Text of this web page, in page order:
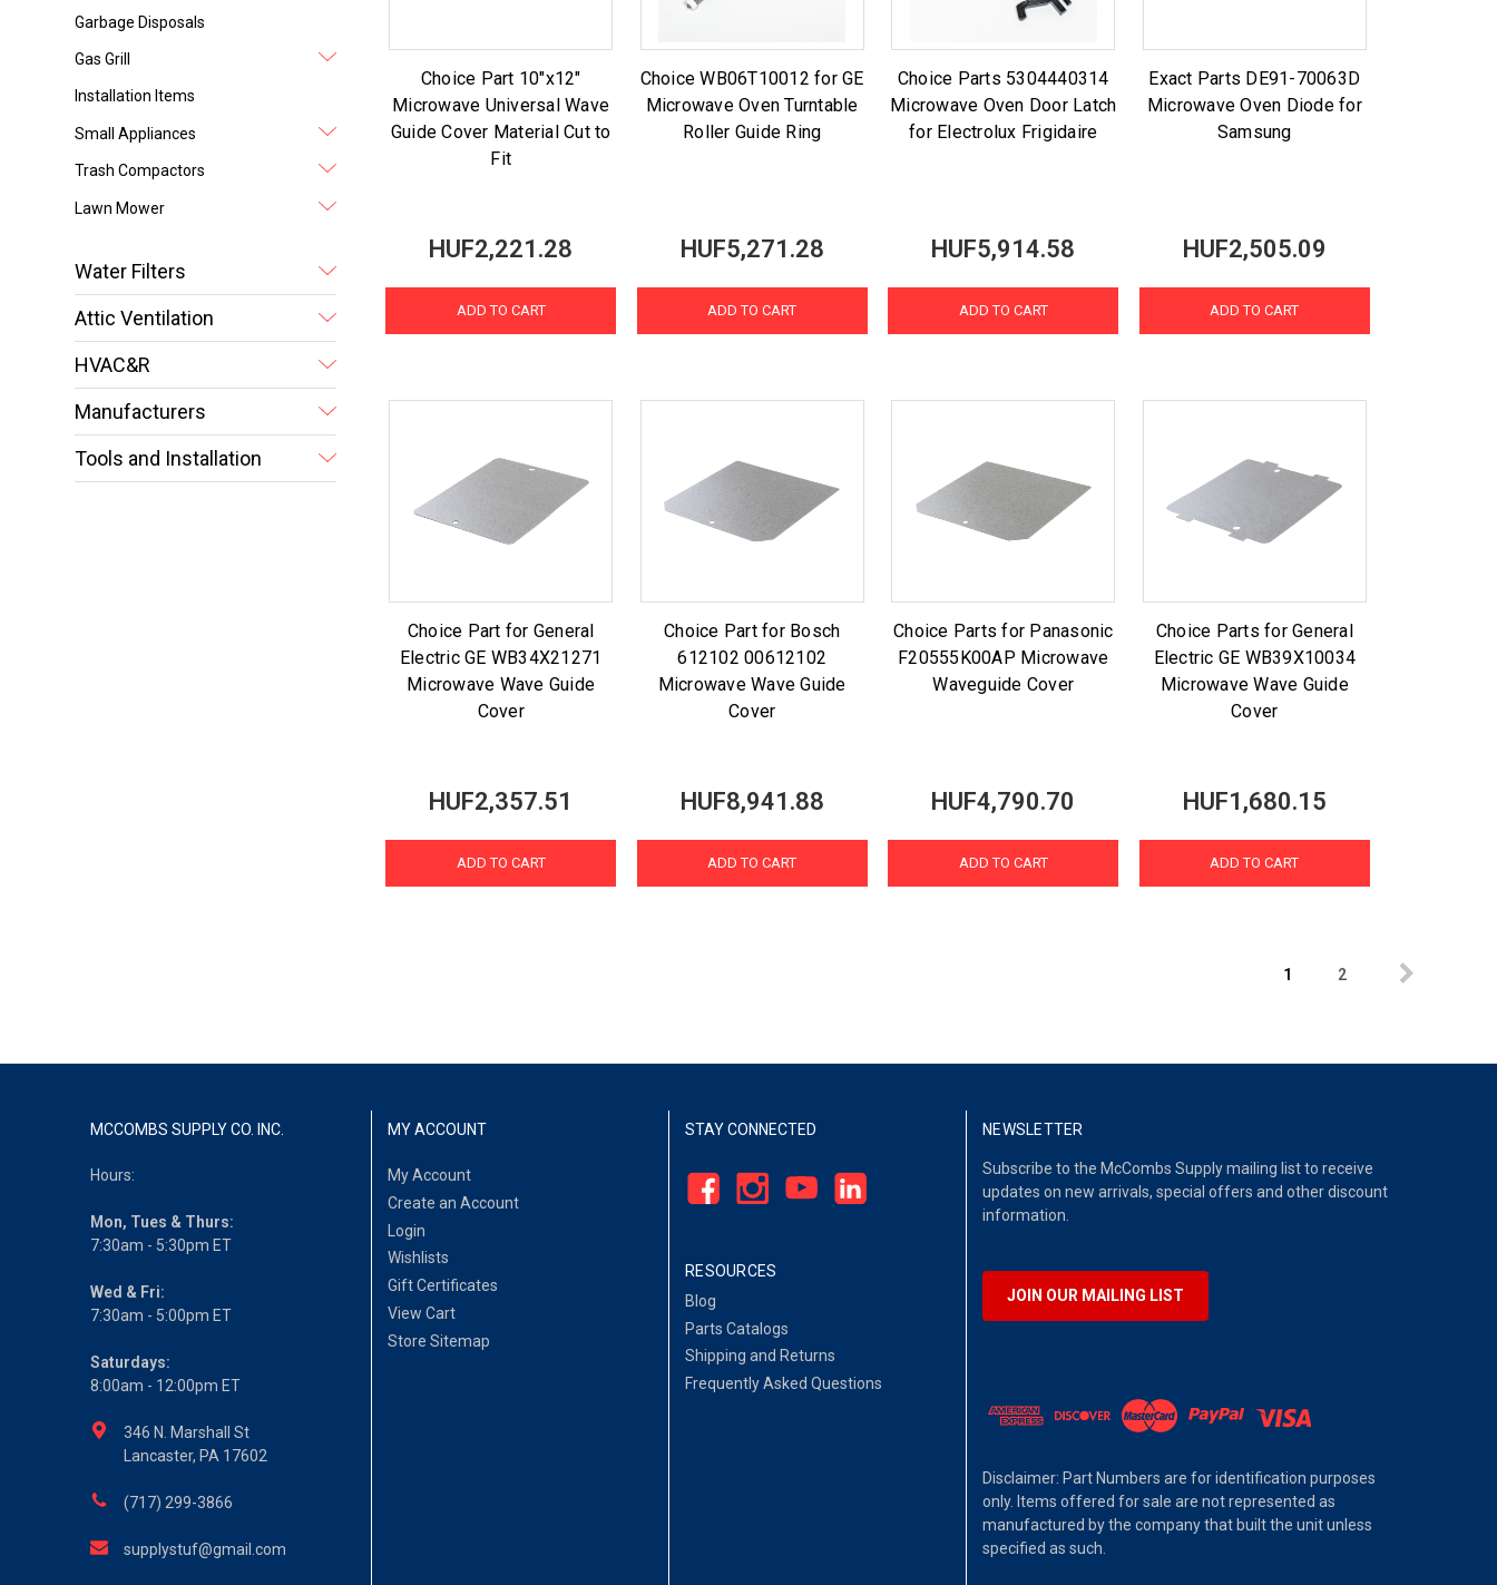
Garbage Disposals
Gas Grill
Installation Items
Small Appliances
Trash Compactors
Lawn Mower
Water Filters
Attic Ventilation
HVAC&R
Manufacturers
Tools and Installation
Choice Part 10"x12"
Microwave Universal Wave
Guide Cover Material Cut to
Fit
HUF2,221.28
ADD TO CART
Choice WB06T10012 for GE
Microwave Oven Turntable
Roller Guide Ring
HUF5,271.28
ADD TO CART
Choice Parts 5304440314
Microwave Oven Door Latch
for Electrolux Frigidaire
HUF5,914.58
ADD TO CART
Exact Parts DE91-70063D
Microwave Oven Diode for
Samsung
HUF2,505.09
ADD TO CART
Choice Part for General
Electric GE WB34X21271
Microwave Wave Guide
Cover
HUF2,357.51
ADD TO CART
Choice Part for Bosch
612102 00612102
Microwave Wave Guide
Cover
HUF8,941.88
ADD TO CART
Choice Parts for Panasonic
F20555K00AP Microwave
Waveguide Cover
HUF4,790.70
ADD TO CART
Choice Parts for General
Electric GE WB39X10034
Microwave Wave Guide
Cover
HUF1,680.15
ADD TO CART
1 2
MCCOMBS SUPPLY CO. INC.
Hours:
Mon, Tues & Thurs:
7:30am - 5:30pm ET
Wed & Fri:
7:30am - 5:00pm ET
Saturdays:
8:00am - 12:00pm ET
346 N. Marshall St
Lancaster, PA 17602
(717) 299-3866
supplystuf@gmail.com
MY ACCOUNT
My Account
Create an Account
Login
Wishlists
Gift Certificates
View Cart
Store Sitemap
STAY CONNECTED
RESOURCES
Blog
Parts Catalogs
Shipping and Returns
Frequently Asked Questions
NEWSLETTER
Subscribe to the McCombs Supply mailing list to receive
updates on new arrivals, special offers and other discount
information.
JOIN OUR MAILING LIST
Disclaimer: Part Numbers are for identification purposes
only. Items offered for sale are not represented as
manufactured by the company that built the unit unless
specified as such.